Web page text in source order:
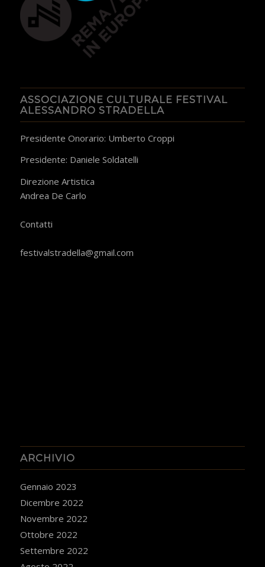
ASSOCIAZIONE CULTURALE FESTIVAL
ALESSANDRO STRADELLA
Presidente Onorario: Umberto Croppi
Presidente: Daniele Soldatelli
Direzione Artistica
Andrea De Carlo
​Contatti
festivalstradella@gmail.com
ARCHIVIO
Gennaio 2023
Dicembre 2022
Novembre 2022
Ottobre 2022
Settembre 2022